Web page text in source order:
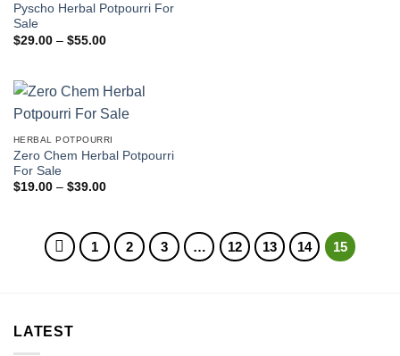
Pyscho Herbal Potpourri For
Sale
$29.00 – $55.00Price
$55.00
HERBAL POTPOURRI
Zero Chem Herbal Potpourri
For Sale
$19.00 – $39.00Price
$39.00
1 2 3 … 12 13 14 15
LATEST